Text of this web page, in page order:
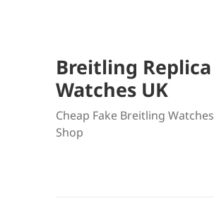
Breitling Replica
Watches UK
Cheap Fake Breitling Watches
Shop